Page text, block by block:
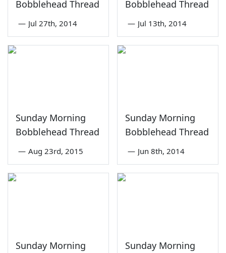
Bobblehead Thread
— Jul 27th, 2014
Bobblehead Thread
— Jul 13th, 2014
Sunday Morning
Bobblehead Thread
— Aug 23rd, 2015
Sunday Morning
Bobblehead Thread
— Jun 8th, 2014
Sunday Morning
Sunday Morning